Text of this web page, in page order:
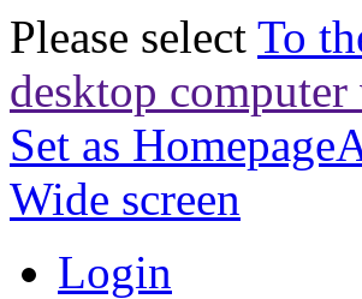
Please select To
desktop computer
Set as Homepage
Wide screen
Login